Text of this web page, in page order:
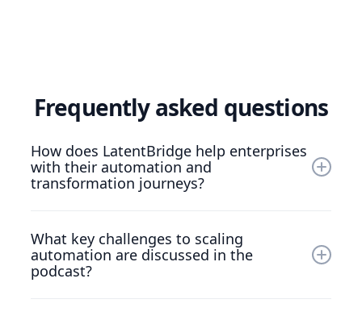
Frequently asked questions
How does LatentBridge help enterprises
with their automation and
transformation journeys?
intelligent automation platforms and services
that address scaling barriers, streamline
operations, and enable resilient digital strategies
What key challenges to scaling
automation are discussed in the
podcast?